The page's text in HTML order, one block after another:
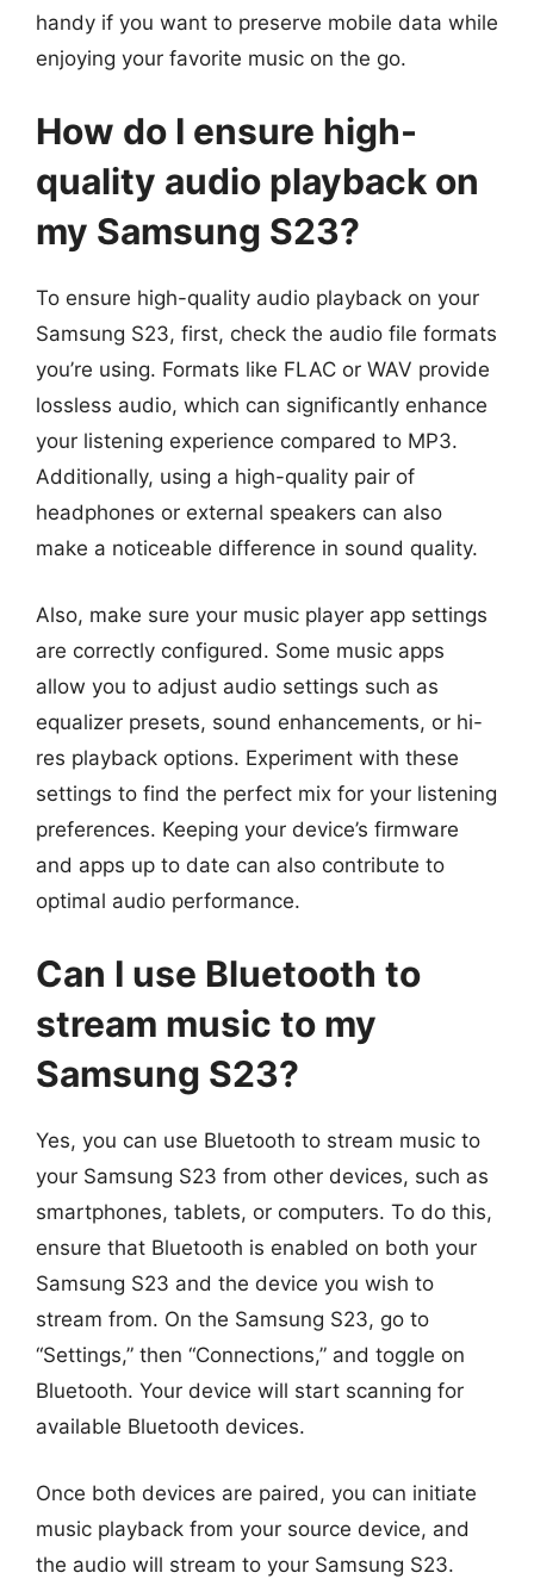
handy if you want to preserve mobile data while
enjoying your favorite music on the go.
How do I ensure high-
quality audio playback on
my Samsung S23?
To ensure high-quality audio playback on your
Samsung S23, first, check the audio file formats
you’re using. Formats like FLAC or WAV provide
lossless audio, which can significantly enhance
your listening experience compared to MP3.
Additionally, using a high-quality pair of
headphones or external speakers can also
make a noticeable difference in sound quality.
Also, make sure your music player app settings
are correctly configured. Some music apps
allow you to adjust audio settings such as
equalizer presets, sound enhancements, or hi-
res playback options. Experiment with these
settings to find the perfect mix for your listening
preferences. Keeping your device’s firmware
and apps up to date can also contribute to
optimal audio performance.
Can I use Bluetooth to
stream music to my
Samsung S23?
Yes, you can use Bluetooth to stream music to
your Samsung S23 from other devices, such as
smartphones, tablets, or computers. To do this,
ensure that Bluetooth is enabled on both your
Samsung S23 and the device you wish to
stream from. On the Samsung S23, go to
“Settings,” then “Connections,” and toggle on
Bluetooth. Your device will start scanning for
available Bluetooth devices.
Once both devices are paired, you can initiate
music playback from your source device, and
the audio will stream to your Samsung S23.